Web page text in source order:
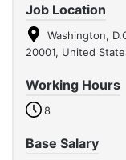
Job Location
Washington,
20001, United
Working Hours
8
Base Salary